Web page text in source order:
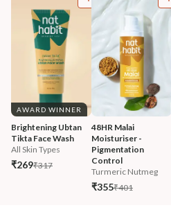
AWARD WINNER
Brightening Ubtan
Tikta Face Wash
All Skin Types
₹269₹317
48HR Malai
Moisturiser -
Pigmentation
Control
Turmeric Nutmeg
₹355₹401